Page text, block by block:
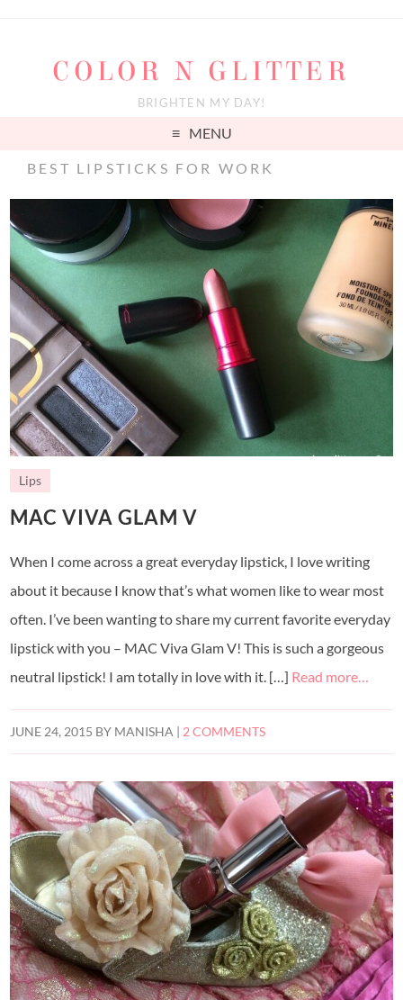
COLOR N GLITTER
BRIGHTEN MY DAY!
MENU
BEST LIPSTICKS FOR WORK
Lips
MAC VIVA GLAM V
When I come across a great everyday lipstick, I love writing
about it because I know that’s what women like to wear most
often. I’ve been wanting to share my current favorite everyday
lipstick with you – MAC Viva Glam V! This is such a gorgeous
neutral lipstick! I am totally in love with it. […] Read more…
JUNE 24, 2015 BY MANISHA 2 COMMENTS